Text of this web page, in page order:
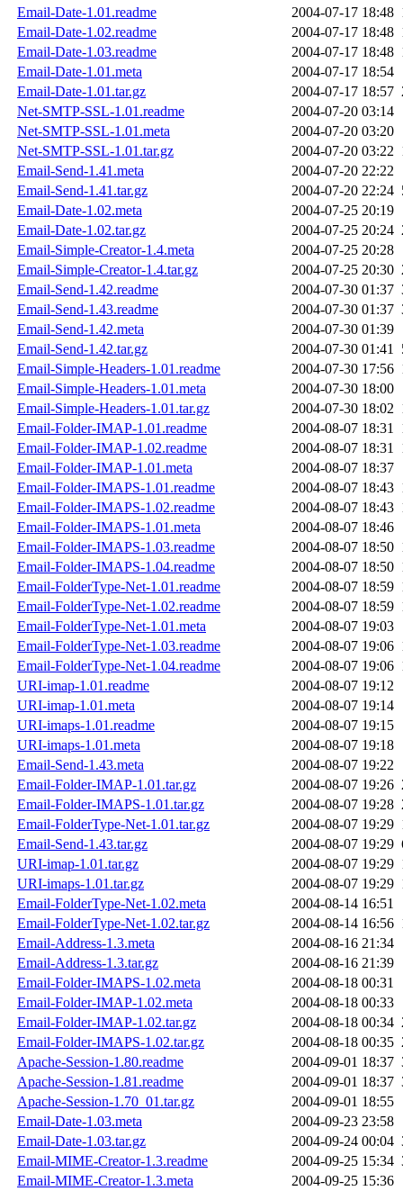
Email-Date-1.01.readme
2004-07-17 18:48
Email-Date-1.02.readme
2004-07-17 18:48
Email-Date-1.03.readme
2004-07-17 18:48
Email-Date-1.01.meta
2004-07-17 18:54
Email-Date-1.01.tar.gz
2004-07-17 18:57
Net-SMTP-SSL-1.01.readme
2004-07-20 03:14
Net-SMTP-SSL-1.01.meta
2004-07-20 03:20
Net-SMTP-SSL-1.01.tar.gz
2004-07-20 03:22
Email-Send-1.41.meta
2004-07-20 22:22
Email-Send-1.41.tar.gz
2004-07-20 22:24
Email-Date-1.02.meta
2004-07-25 20:19
Email-Date-1.02.tar.gz
2004-07-25 20:24
Email-Simple-Creator-1.4.meta
2004-07-25 20:28
Email-Simple-Creator-1.4.tar.gz
2004-07-25 20:30
Email-Send-1.42.readme
2004-07-30 01:37
Email-Send-1.43.readme
2004-07-30 01:37
Email-Send-1.42.meta
2004-07-30 01:39
Email-Send-1.42.tar.gz
2004-07-30 01:41
Email-Simple-Headers-1.01.readme
2004-07-30 17:56
Email-Simple-Headers-1.01.meta
2004-07-30 18:00
Email-Simple-Headers-1.01.tar.gz
2004-07-30 18:02
Email-Folder-IMAP-1.01.readme
2004-08-07 18:31
Email-Folder-IMAP-1.02.readme
2004-08-07 18:31
Email-Folder-IMAP-1.01.meta
2004-08-07 18:37
Email-Folder-IMAPS-1.01.readme
2004-08-07 18:43
Email-Folder-IMAPS-1.02.readme
2004-08-07 18:43
Email-Folder-IMAPS-1.01.meta
2004-08-07 18:46
Email-Folder-IMAPS-1.03.readme
2004-08-07 18:50
Email-Folder-IMAPS-1.04.readme
2004-08-07 18:50
Email-FolderType-Net-1.01.readme
2004-08-07 18:59
Email-FolderType-Net-1.02.readme
2004-08-07 18:59
Email-FolderType-Net-1.01.meta
2004-08-07 19:03
Email-FolderType-Net-1.03.readme
2004-08-07 19:06
Email-FolderType-Net-1.04.readme
2004-08-07 19:06
URI-imap-1.01.readme
2004-08-07 19:12
URI-imap-1.01.meta
2004-08-07 19:14
URI-imaps-1.01.readme
2004-08-07 19:15
URI-imaps-1.01.meta
2004-08-07 19:18
Email-Send-1.43.meta
2004-08-07 19:22
Email-Folder-IMAP-1.01.tar.gz
2004-08-07 19:26
Email-Folder-IMAPS-1.01.tar.gz
2004-08-07 19:28
Email-FolderType-Net-1.01.tar.gz
2004-08-07 19:29
Email-Send-1.43.tar.gz
2004-08-07 19:29
URI-imap-1.01.tar.gz
2004-08-07 19:29
URI-imaps-1.01.tar.gz
2004-08-07 19:29
Email-FolderType-Net-1.02.meta
2004-08-14 16:51
Email-FolderType-Net-1.02.tar.gz
2004-08-14 16:56
Email-Address-1.3.meta
2004-08-16 21:34
Email-Address-1.3.tar.gz
2004-08-16 21:39
Email-Folder-IMAPS-1.02.meta
2004-08-18 00:31
Email-Folder-IMAP-1.02.meta
2004-08-18 00:33
Email-Folder-IMAP-1.02.tar.gz
2004-08-18 00:34
Email-Folder-IMAPS-1.02.tar.gz
2004-08-18 00:35
Apache-Session-1.80.readme
2004-09-01 18:37
Apache-Session-1.81.readme
2004-09-01 18:37
Apache-Session-1.70_01.tar.gz
2004-09-01 18:55
Email-Date-1.03.meta
2004-09-23 23:58
Email-Date-1.03.tar.gz
2004-09-24 00:04
Email-MIME-Creator-1.3.readme
2004-09-25 15:34
Email-MIME-Creator-1.3.meta
2004-09-25 15:36